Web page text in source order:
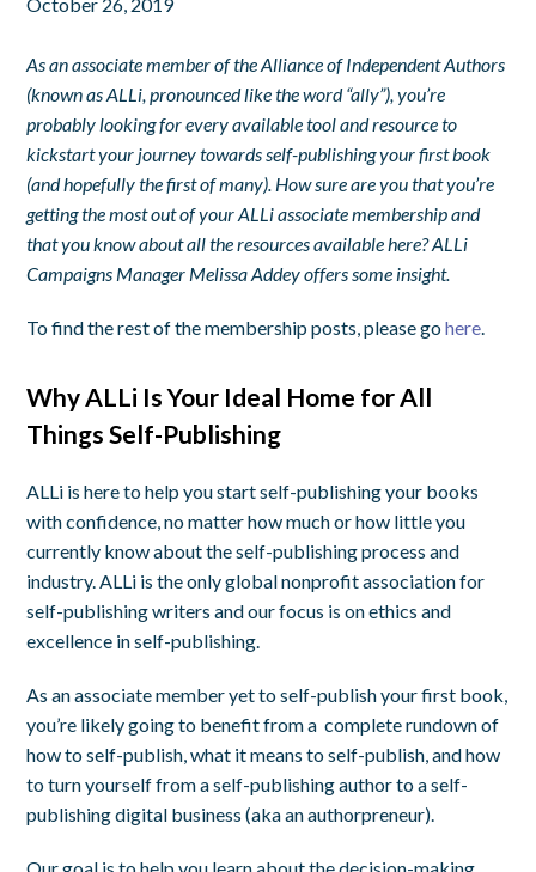
As an associate member of the Alliance of Independent Authors
(known as ALLi, pronounced like the word “ally”), you’re
probably looking for every available tool and resource to
kickstart your journey towards self-publishing your first book
(and hopefully the first of many). How sure are you that you’re
getting the most out of your ALLi associate membership and
that you know about all the resources available here?ALLi
Campaigns Manager Melissa Addey offers some insight.
To find the rest of the membership posts, please gohere
Why ALLi Is Your Ideal Home for All
Things Self-Publishing
ALLi is here to help you start self-publishing your books
with confidence, no matter how much or how little you
currently know about the self-publishing process and
industry. ALLi is the only global nonprofit association for
self-publishing writers and our focus is on ethics and
excellence in self-publishing.
As an associate member yet to self-publish your first book,
you’re likely going to benefit from a complete rundown of
how to self-publish, what it means to self-publish, and how
to turn yourself from a self-publishing author to a self-
publishing digital business (aka an authorpreneur).
Our goal is to help you learn about the decision-making